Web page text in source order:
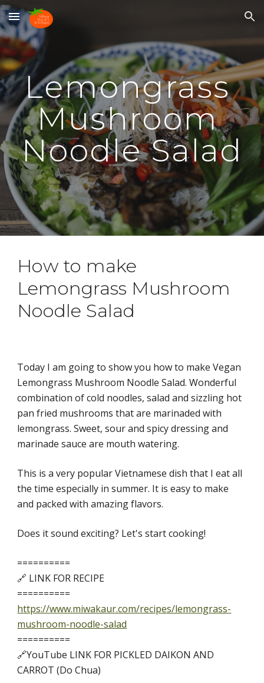
Skip to main content Skip to navigation
Lemongrass
Mushroom
Noodle Salad
Lemongrass Mushroom
Noodle Salad
Today I am going to show you how to make Vegan
Lemongrass Mushroom Noodle Salad. Wonderful
combination of cold noodles, salad and sizzling hot
pan fried mushrooms that are marinaded with
lemongrass. Sweet, sour and spicy dressing and
marinade sauce are mouth watering.
This is a very popular Vietnamese dish that I eat all
the time especially in summer. It is easy to make
and packed with amazing flavors.
Does it sound exciting? Let's start cooking!
==========
🔗 LINK FOR RECIPE
==========
https://www.miwakaur.com/recipes/lemongrass-
mushroom-noodle-salad
==========
🔗YouTube LINK FOR PICKLED DAIKON AND
CARROT (Do Chua)